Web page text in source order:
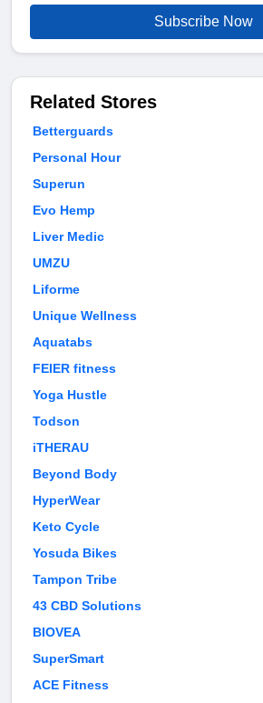
Subscribe Now
Related Stores
Betterguards
Personal Hour
Superun
Evo Hemp
Liver Medic
UMZU
Liforme
Unique Wellness
Aquatabs
FEIER fitness
Yoga Hustle
Todson
iTHERAU
Beyond Body
HyperWear
Keto Cycle
Yosuda Bikes
Tampon Tribe
43 CBD Solutions
BIOVEA
SuperSmart
ACE Fitness